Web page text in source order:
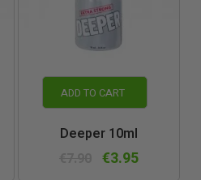
ADD TO CART
Deeper 10ml
€3.95